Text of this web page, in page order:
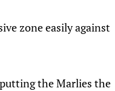
zone easily against
the Marlies the